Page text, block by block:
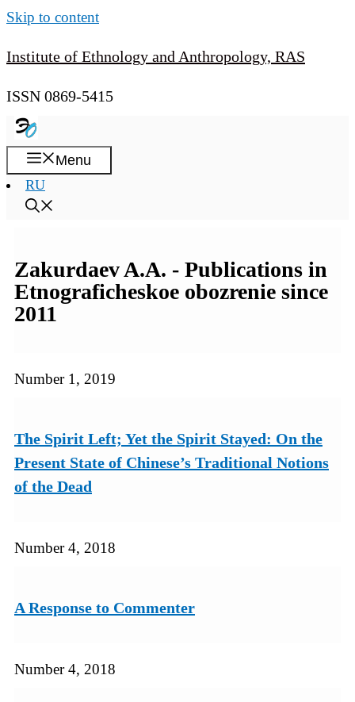
Skip to content
Institute of Ethnology and Anthropology, RAS
ISSN 0869-5415
Menu
RU
Zakurdaev A.A. - Publications in
Etnograficheskoe obozrenie since
2011
Number 1, 2019
The Spirit Left; Yet the Spirit Stayed: On the
Present State of Chinese’s Traditional Notions
of the Dead
Number 4, 2018
A Response to Commenter
Number 4, 2018